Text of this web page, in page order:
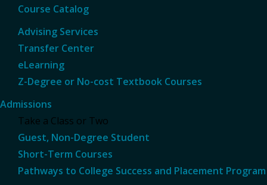
Course Catalog
Advising Services
Transfer Center
eLearning
Z-Degree or No-cost Textbook Courses
Admissions
Take a Class or Two
Guest, Non-Degree Student
Short-Term Courses
Pathways to College Success and Placement Program